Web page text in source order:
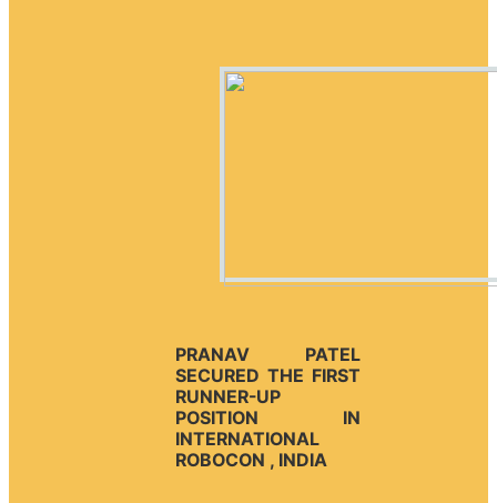
PRANAV PATEL
SECURED THE FIRST
RUNNER-UP
POSITION IN
INTERNATIONAL
ROBOCON , INDIA